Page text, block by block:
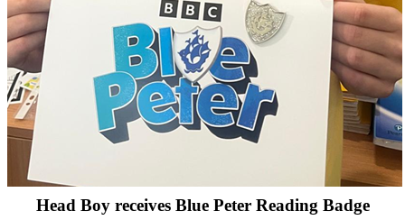
Head Boy receives Blue Peter Reading Badge